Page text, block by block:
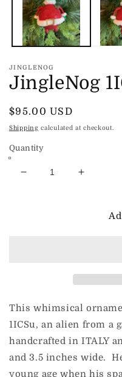
JINGLENOG
JingleNog
Regular
price
$95.00 USD
Shipping calculated at checkout.
Quantity
Decrease
Increase
This whimsical
1ICSu, an alien from a
handcrafted in ITALY
and 3.5 inches wide.
young age when his